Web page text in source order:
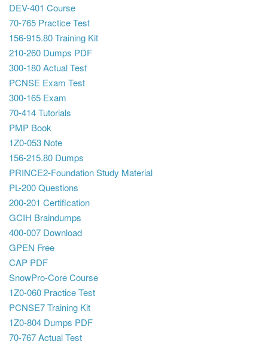
DEV-401 Course
70-765 Practice Test
156-915.80 Training Kit
210-260 Dumps PDF
300-180 Actual Test
PCNSE Exam Test
300-165 Exam
70-414 Tutorials
PMP Book
1Z0-053 Note
156-215.80 Dumps
PRINCE2-Foundation Study Material
PL-200 Questions
200-201 Certification
GCIH Braindumps
400-007 Download
GPEN Free
CAP PDF
SnowPro-Core Course
1Z0-060 Practice Test
PCNSE7 Training Kit
1Z0-804 Dumps PDF
70-767 Actual Test